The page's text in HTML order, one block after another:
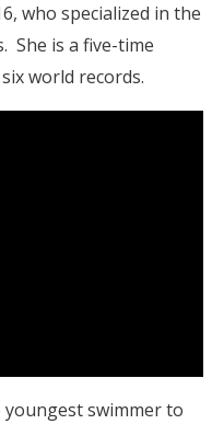
who specialized in the
She is a five-time
world records.
youngest swimmer to